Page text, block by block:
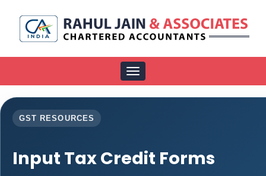
Toggle
navigation
GST RESOURCES
Input Tax Credit Forms